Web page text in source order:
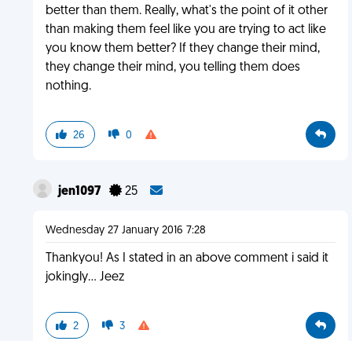
better than them. Really, what's the point of it other
than making them feel like you are trying to act like
you know them better? If they change their mind,
they change their mind, you telling them does
nothing.
26 0
jen1097 25
Wednesday 27 January 2016 7:28
Thankyou! As I stated in an above comment i said it
jokingly... Jeez
2 3